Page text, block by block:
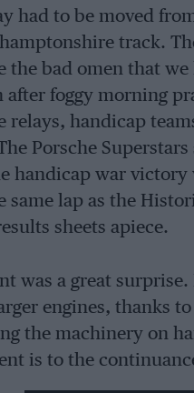
had to be moved
track.
the bad omen that
foggy morning
relays, handicap
Porsche
handicap war
same lap as the
sheets apiece.
was a great
engines, thanks
the machinery on
is to the
out on to the track,